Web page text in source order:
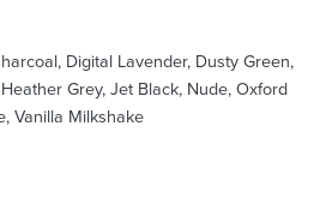
Digital Lavender, Dusty Green,
Grey, Jet Black, Nude, Oxford
Vanilla Milkshake